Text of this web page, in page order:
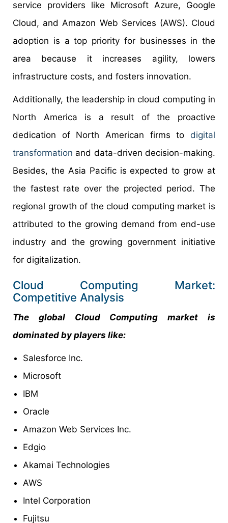
service providers like Microsoft Azure, Google
Cloud, and Amazon Web Services (AWS). Cloud
adoption is a top priority for businesses in the
area because it increases agility, lowers
infrastructure costs, and fosters innovation.
Additionally, the leadership in cloud computing in
North America is a result of the proactive
dedication of North American firms to digital
transformation and data-driven decision-making.
Besides, the Asia Pacific is expected to grow at
the fastest rate over the projected period. The
regional growth of the cloud computing market is
attributed to the growing demand from end-use
industry and the growing government initiative
for digitalization.
Cloud Computing Market:
Competitive Analysis
The global Cloud Computing market is
dominated by players like:
Salesforce Inc.
Microsoft
IBM
Oracle
Amazon Web Services Inc.
Edgio
Akamai Technologies
AWS
Intel Corporation
Fujitsu